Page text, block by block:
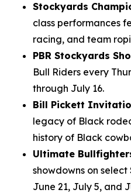
Stockyards
class performances
racing, and team
PBR Stockyards
Bull Riders every
through July 16.
Bill Pickett
legacy of Black
history of Black
Ultimate
showdowns on
June 21, July 5, and